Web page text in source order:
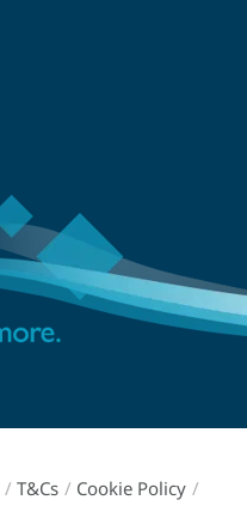
/ T&Cs / Cookie Policy /